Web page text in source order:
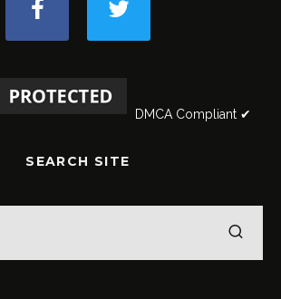
DMCA Compliant ✔
SEARCH SITE